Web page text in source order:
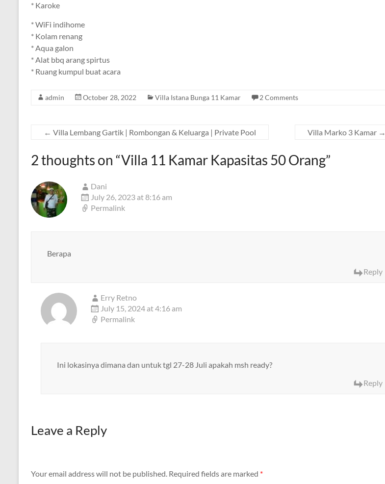
* Karoke
* WiFi indihome
* Kolam renang
* Aqua galon
* Alat bbq arang spirtus
* Ruang kumpul buat acara
admin October 28, 2022 Villa Istana Bunga 11 Kamar 2 Comments
← Villa Lembang Gartik | Rombongan & Keluarga | Private Pool Villa Marko 3 Kamar →
2 thoughts on “Villa 11 Kamar Kapasitas 50 Orang”
Dani
July 26, 2023 at 8:16 am
Permalink
Berapa
Reply
Erry Retno
July 15, 2024 at 4:16 am
Permalink
Ini lokasinya dimana dan untuk tgl 27-28 Juli apakah msh ready?
Reply
Leave a Reply
Your email address will not be published. Required fields are marked *